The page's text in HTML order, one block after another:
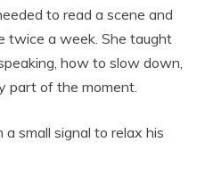
to read a scene and
twice a week. She taught
how to slow down,
part of the moment.
a small signal to relax his